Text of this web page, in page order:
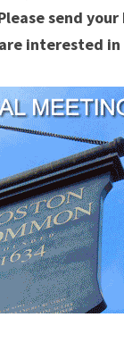
send your
interested